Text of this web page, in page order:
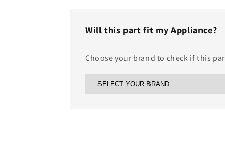
Will this part fit my Appliance?
Choose your brand to check if this